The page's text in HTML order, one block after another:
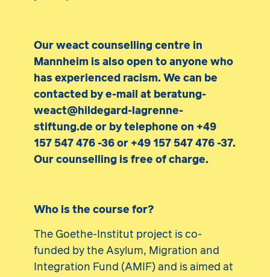
Our weact counselling centre in
Mannheim is also open to anyone who
has experienced racism. We can be
contacted by e-mail at beratung-
weact@hildegard-lagrenne-
stiftung.de or by telephone on +49
157 547 476 -36 or +49 157 547 476 -37.
Our counselling is free of charge.
Who is the course for?
The Goethe-Institut project is co-
funded by the Asylum, Migration and
Integration Fund (AMIF) and is aimed at